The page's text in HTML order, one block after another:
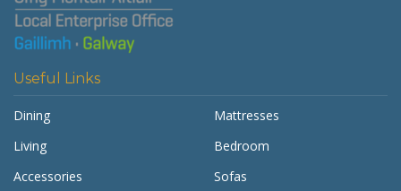
Useful Links
Dining
Mattresses
Living
Bedroom
Accessories
Sofas